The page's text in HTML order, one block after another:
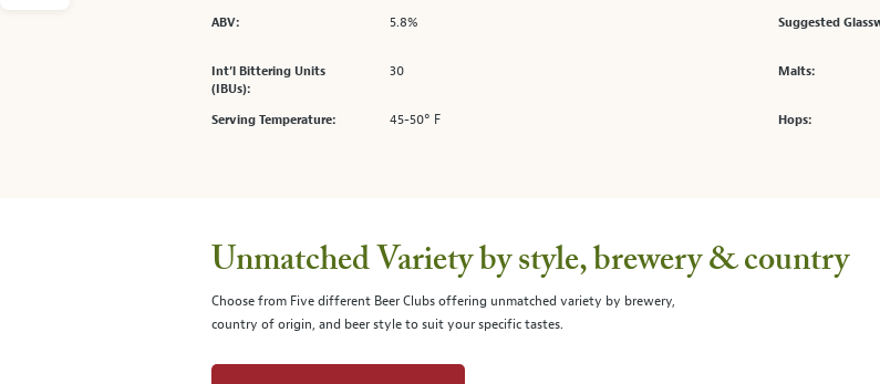
above.
ABV:
5.8%
Int’l Bittering Units
(IBUs):
30
Serving Temperature: 45-50° F
Suggested
Malts:
Hops:
Unmatched Variety by style, brewery & country
Choose from Five different Beer Clubs offering unmatched variety by brewery,
country of origin, and beer style to suit your specific tastes.